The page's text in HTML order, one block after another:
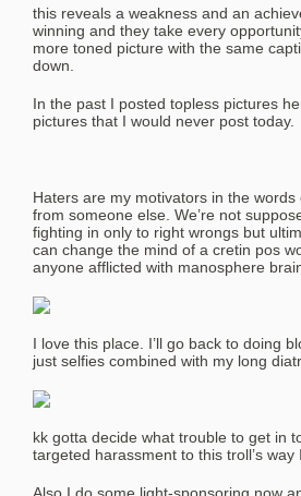
this reveals a weakness and an
winning and they take every
more toned picture with the same
down.
In the past I posted topless pictures
pictures that I would never post today.
Haters are my motivators in the
from someone else. We’re not
fighting in only to right wrongs but
can change the mind of a cretin pos
anyone afflicted with manosphere
I love this place. I’ll go back to doing
just selfies combined with my long
kk gotta decide what trouble to get in
targeted harassment to this troll’s way